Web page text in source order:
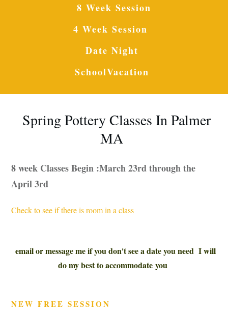
8 Week Session
4 Week Session
Date Night
SchoolVacation
Spring Pottery Classes In Palmer
MA
8 week Classes Begin :March 23rd through the
April 3rd
Check to see if there is room in a class
email or message me if you don't see a date you need I will
do my best to accommodate you
NEW FREE SESSION